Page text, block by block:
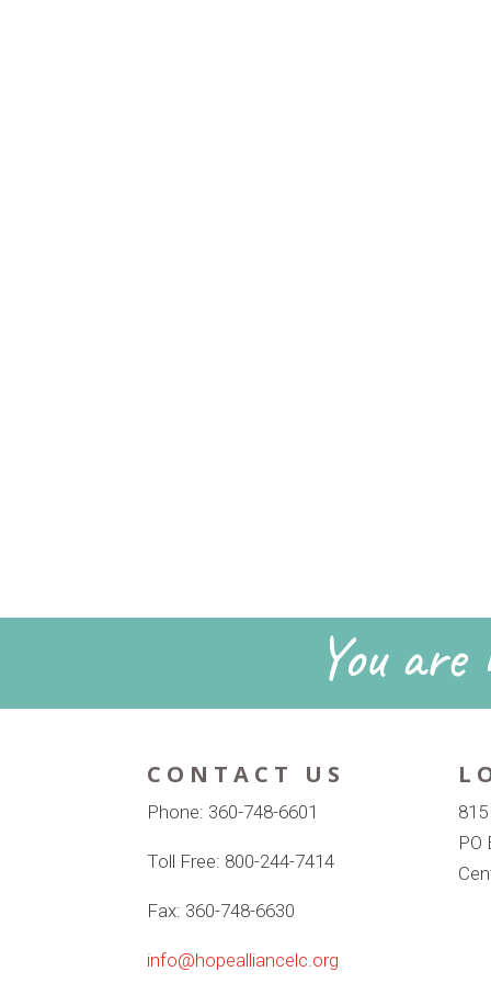
You
CONTACT US
Phone: 360-748-6601
Toll Free: 800-244-7414
Fax: 360-748-6630
info@hopealliancelc.org
PO